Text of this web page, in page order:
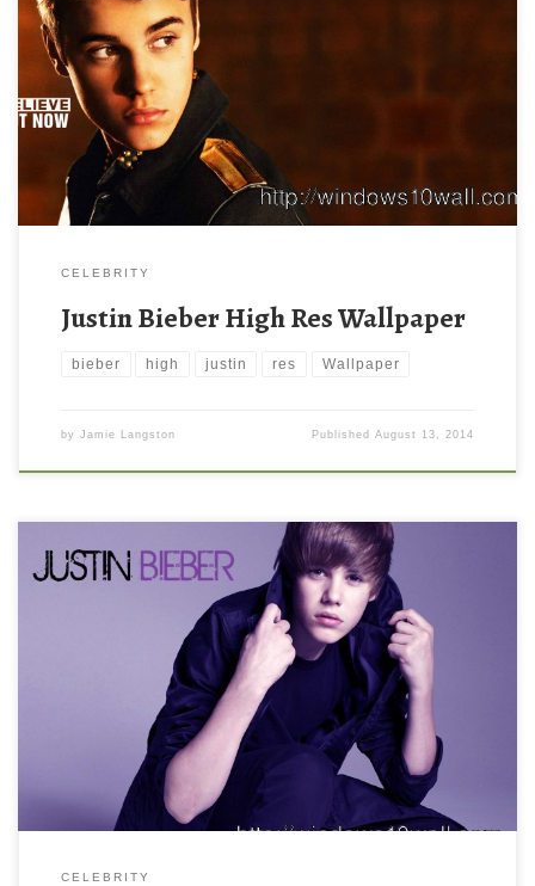
CELEBRITY
Justin Bieber High Res Wallpaper
bieber high justin res Wallpaper
by Jamie Langston PublishedAugust 13, 2014
CELEBRITY